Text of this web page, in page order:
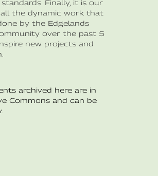
Finally, it is our
the dynamic work that
by the Edgelands
over the past 5
new projects and
archived here are in
Commons and can be